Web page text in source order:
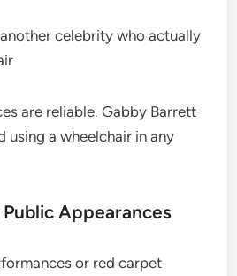
celebrity who actually
are reliable. Gabby Barrett
using a wheelchair in any
Public Appearances
or red carpet